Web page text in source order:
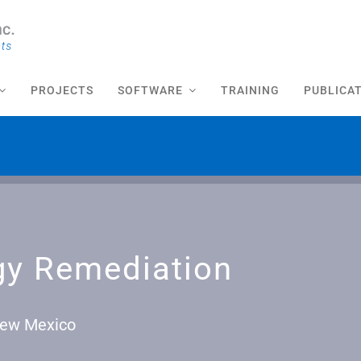
PROJECTS SOFTWARE TRAINING
Remediation
Mexico